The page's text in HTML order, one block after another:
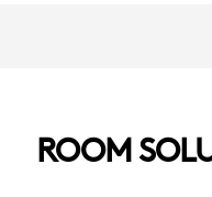
ROOM